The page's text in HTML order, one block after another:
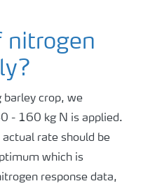
nitrogen
barley crop, we
- 160 kg N is applied.
rate should be
which is
response data,